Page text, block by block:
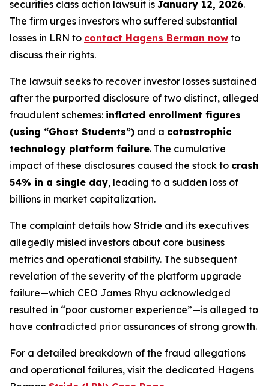
securities class action lawsuit is January 12, 2026.
The firm urges investors who suffered substantial
losses in LRN to contact Hagens Berman now to
discuss their rights.
The lawsuit seeks to recover investor losses sustained
after the purported disclosure of two distinct, alleged
fraudulent schemes: inflated enrollment figures
(using “Ghost Students”) and a catastrophic
technology platform failure. The cumulative
impact of these disclosures caused the stock to crash
54% in a single day, leading to a sudden loss of
billions in market capitalization.
The complaint details how Stride and its executives
allegedly misled investors about core business
metrics and operational stability. The subsequent
revelation of the severity of the platform upgrade
failure—which CEO James Rhyu acknowledged
resulted in “poor customer experience”—is alleged to
have contradicted prior assurances of strong growth.
For a detailed breakdown of the fraud allegations
and operational failures, visit the dedicated Hagens